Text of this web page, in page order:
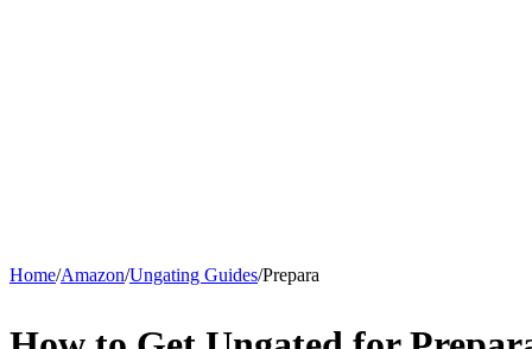
Home/Amazon/Ungating Guides/Prepara